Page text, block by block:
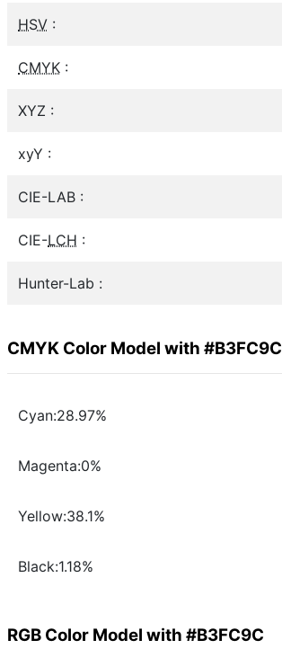
HSV :
CMYK :
XYZ :
xyY :
CIE-LAB :
CIE-LCH :
Hunter-Lab :
CMYK Color Model with #B3FC9C
Cyan:28.97%
Magenta:0%
Yellow:38.1%
Black:1.18%
RGB Color Model with #B3FC9C